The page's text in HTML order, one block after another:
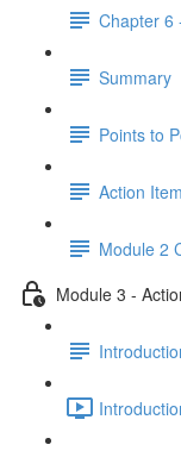
Chapter 6
Summary
Points to
Action
Module 2
Module 3 -